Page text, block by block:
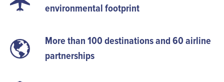
environmental footprint
More than 100 destinations and 60 airline
partnerships